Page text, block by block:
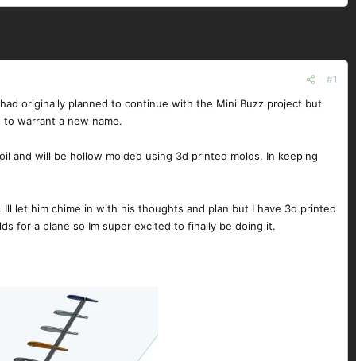
#1
originally planned to continue with the Mini Buzz project but
warrant a new name.
and will be hollow molded using 3d printed molds. In keeping
let him chime in with his thoughts and plan but I have 3d printed
for a plane so Im super excited to finally be doing it.